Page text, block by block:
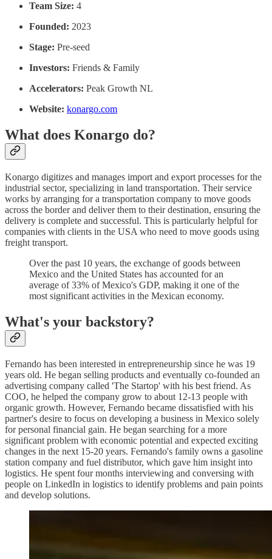
Team Size: 4
Founded: 2023
Stage: Pre-seed
Investors: Friends & Family
Accelerators: Peak Growth NL
Website: konargo.com
What does Konargo do?
Konargo digitizes and manages import and export processes for the
industrial sector, specializing in land transportation. Their service
works by arranging for a transportation company to move goods
across the border and deliver them to their destination, ensuring the
delivery is complete and successful. This is particularly helpful for
companies with clients in the USA who need to move goods using
freight transport.
Over the past 10 years, the exchange of goods between
Mexico and the United States has accounted for an
average of 33% of Mexico's GDP, making it one of the
most significant activities in the Mexican economy.
What's your backstory?
Fernando has been interested in entrepreneurship since he was 19
years old. He began selling products and eventually co-founded an
advertising company called 'The Startop' with his best friend. As
COO, he helped the company grow to about 12-13 people with
organic growth. However, Fernando became dissatisfied with his
partner's desire to focus on developing a business in Mexico solely
for personal financial gain. He began searching for a more
significant problem with economic potential and expected exciting
changes in the next 15-20 years. Fernando's family owns a gasoline
station company and fuel distributor, which gave him insight into
logistics. He spent four months interviewing and conversing with
people on LinkedIn in logistics to identify problems and pain points
and develop solutions.